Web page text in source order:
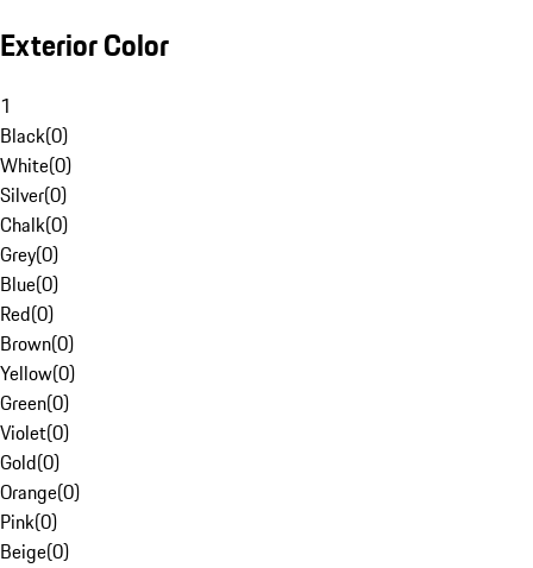
Exterior Color
1
Black(0)
White(0)
Silver(0)
Chalk(0)
Grey(0)
Blue(0)
Red(0)
Brown(0)
Yellow(0)
Green(0)
Violet(0)
Gold(0)
Orange(0)
Pink(0)
Beige(0)